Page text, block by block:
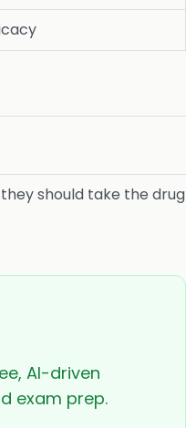
should take the drug
AI-driven
exam prep.